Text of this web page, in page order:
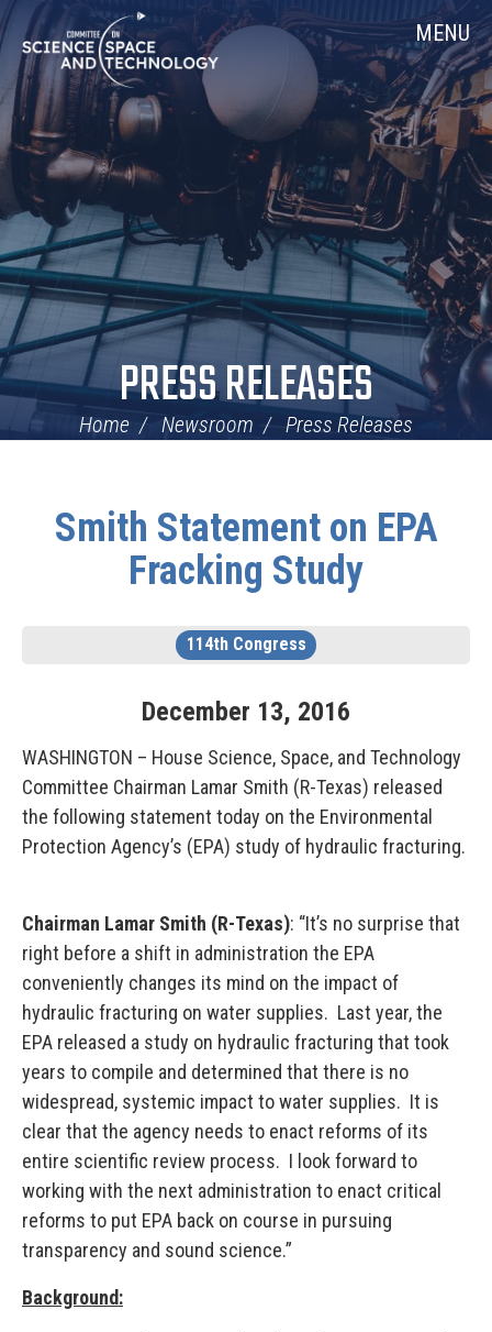
Skip
Navigation
Home MENU
PRESS RELEASES
Home Newsroom Press Releases
Smith Statement on EPA
Fracking Study
114th Congress
December 13, 2016
WASHINGTON – House Science, Space, and Technology
Committee Chairman Lamar Smith (R-Texas) released
the following statement today on the Environmental
Protection Agency’s (EPA) study of hydraulic fracturing.
Chairman Lamar Smith (R-Texas): “It’s no surprise that
right before a shift in administration the EPA
conveniently changes its mind on the impact of
hydraulic fracturing on water supplies. Last year, the
EPA released a study on hydraulic fracturing that took
years to compile and determined that there is no
widespread, systemic impact to water supplies. It is
clear that the agency needs to enact reforms of its
entire scientific review process. I look forward to
working with the next administration to enact critical
reforms to put EPA back on course in pursuing
transparency and sound science.”
Background: